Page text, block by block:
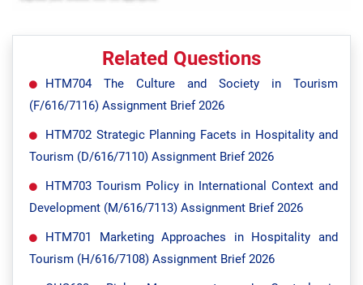
Related Questions
HTM704 The Culture and Society in Tourism
(F/616/7116) Assignment Brief 2026
HTM702 Strategic Planning Facets in Hospitality and
Tourism (D/616/7110) Assignment Brief 2026
HTM703 Tourism Policy in International Context and
Development (M/616/7113) Assignment Brief 2026
HTM701 Marketing Approaches in Hospitality and
Tourism (H/616/7108) Assignment Brief 2026